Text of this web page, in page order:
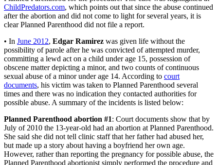
ChildPredators.com, which points out that since the abuse continued
after the abortion and did not come to light for several years, it is
clear Planned Parenthood did not file a report.
• In June 2012, Edgar Ramirez was given life without the
possibility of parole after he was convicted of attempted murder,
committing a lewd act on a child under age 15, possession of
obscene matter depicting a minor, and two counts of continuous
sexual abuse of a minor under age 14. According to court
documents, his victim was taken to Planned Parenthood several
times and there was no indication they contacted authorities for
possible abuse. A summary of the incidents is listed below:
Planned Parenthood abortion #1: Court documents show that by
July of 2010 the 13-year-old had an abortion at Planned Parenthood.
She said she did not tell clinic staff that her father had abused her,
but made up a story about having a boyfriend her own age.
However, rather than reporting the pregnancy for possible abuse, the
Planned Parenthood abortionist simply performed the procedure and